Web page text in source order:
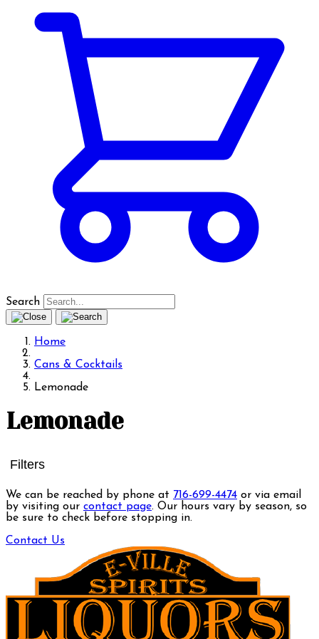
Search
Home
Cans & Cocktails
Lemonade
Lemonade
Filters
We can be reached by phone at 716-699-4474 or via email
by visiting our contact page. Our hours vary by season, so
be sure to check before stopping in.
Contact Us